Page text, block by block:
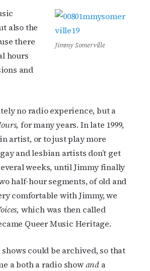
Jimmy Somerville
also the
there
hours
and
no radio experience, but a
for many years. In late 1999,
artist, or to just play more
and lesbian artists don’t get
weeks, until Jimmy finally
half-hour segments, of old and
comfortable with Jimmy, we
which was then called
Queer Music Heritage.
could be archived, so that
a both a radio showand a